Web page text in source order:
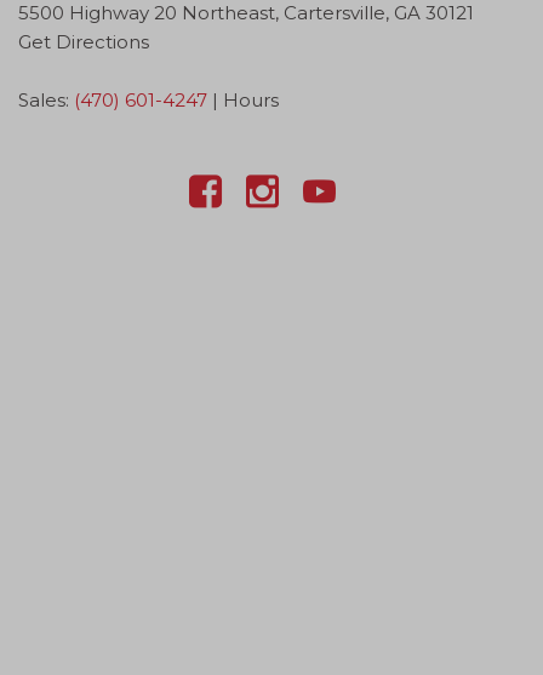
5500 Highway 20 Northeast, Cartersville, GA 30121
Get Directions
Sales: (470) 601-4247 | Hours